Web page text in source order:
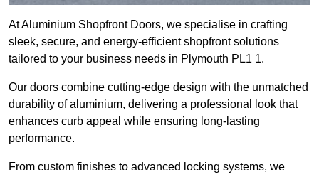
At Aluminium Shopfront Doors, we specialise in crafting
sleek, secure, and energy-efficient shopfront solutions
tailored to your business needs in Plymouth PL1 1.
Our doors combine cutting-edge design with the unmatched
durability of aluminium, delivering a professional look that
enhances curb appeal while ensuring long-lasting
performance.
From custom finishes to advanced locking systems, we